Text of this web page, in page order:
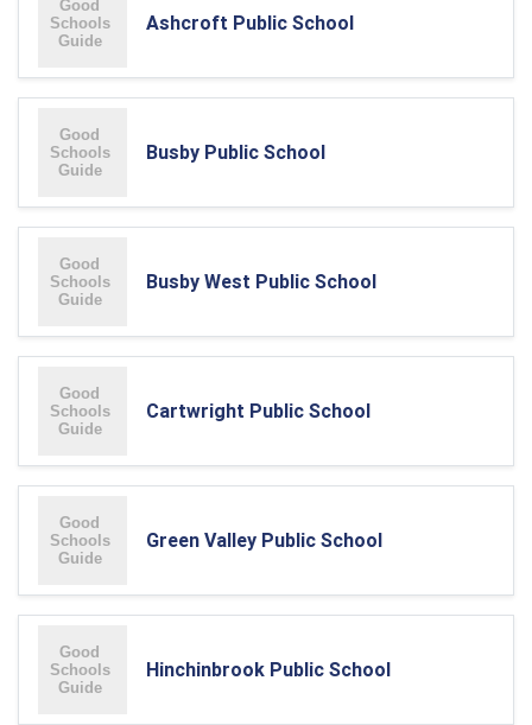
Ashcroft Public School
Busby Public School
Busby West Public School
Cartwright Public School
Green Valley Public School
Hinchinbrook Public School